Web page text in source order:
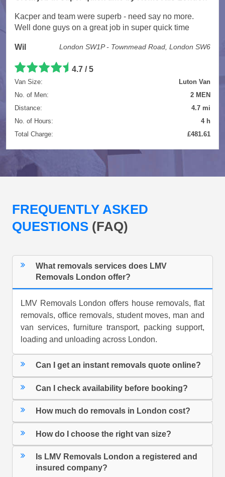
Kacper and team were superb - need say no more.
Well done guys on a great job in super quick time
Wil London SW1P - Townmead Road, London SW6
4.7 / 5
Van Size:
Luton Van
No. of Men:
2 MEN
Distance:
4.7 mi
No. of Hours:
4 h
Total Charge:
£481.61
FREQUENTLY ASKED
QUESTIONS (FAQ)
What removals services does LMV
Removals London offer?
LMV Removals London offers house removals, flat
removals, office removals, student moves, man and
van services, furniture transport, packing support,
loading and unloading across London.
Can I get an instant removals quote online?
Can I check availability before booking?
How much do removals in London cost?
How do I choose the right van size?
Is LMV Removals London a registered and
insured company?